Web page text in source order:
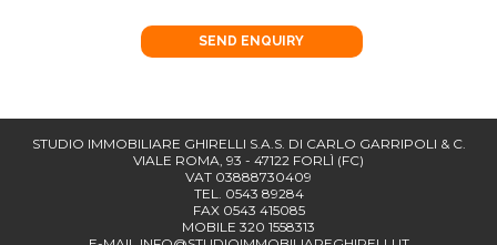
SEND ENQUIRY
STUDIO IMMOBILIARE GHIRELLI S.A.S. DI CARLO GARRIPOLI & C.
VIALE ROMA, 93 - 47122 FORLÌ (FC)
VAT 03888730409
TEL. 0543 89284
FAX 0543 415085
MOBILE 320 1558313